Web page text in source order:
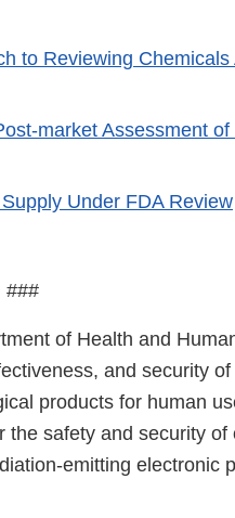
to Reviewing Chemicals
market Assessment of
Under FDA Review
###
of Health and
and security of
products for human
safety and security of
emitting electronic